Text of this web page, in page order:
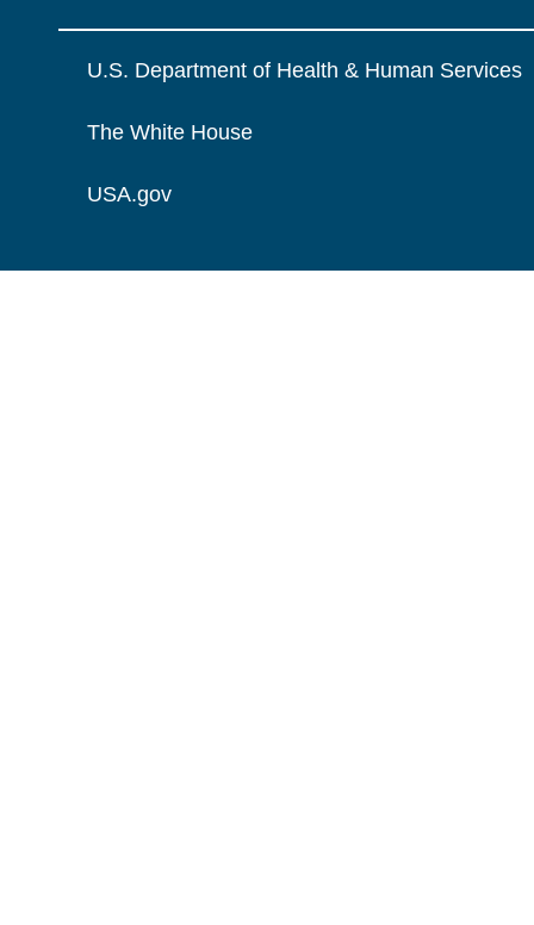
U.S. Department of Health & Human Services
The White House
USA.gov